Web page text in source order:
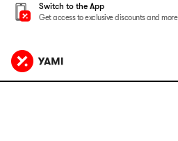
Switch to the App
Get access to exclusive discounts and more